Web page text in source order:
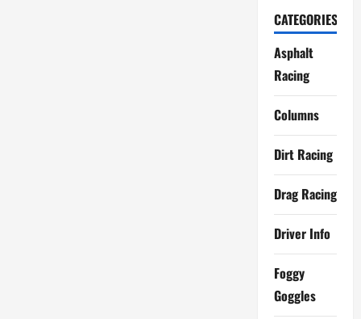
CATEGORIES
Asphalt
Racing
Columns
Dirt Racing
Drag Racing
Driver Info
Foggy
Goggles